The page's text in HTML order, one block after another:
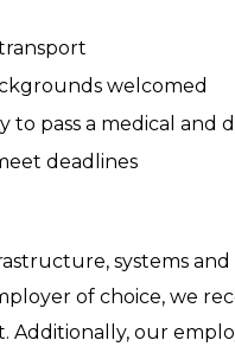
welcomed
to pass a medical and
deadlines
systems
of choice, we
Additionally, our